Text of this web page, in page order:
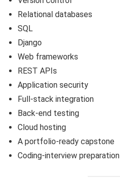
Relational databases
SQL
Django
Web frameworks
REST APIs
Application security
Full-stack integration
Back-end testing
Cloud hosting
A portfolio-ready capstone
Coding-interview preparation